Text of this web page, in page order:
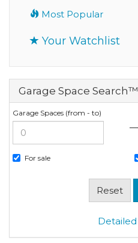
Most Popular
Your Watchlist
Garage Space Search™
Garage Spaces (from - to)
—
For sale